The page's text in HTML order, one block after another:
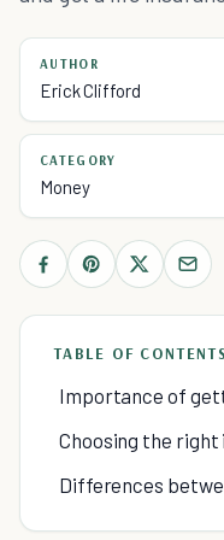
AUTHOR
Erick Clifford
CATEGORY
Money
TABLE OF CONTENTS
Importance of
Choosing the right
Differences